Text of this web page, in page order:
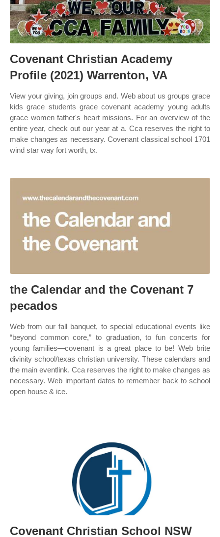
Covenant Christian Academy
Profile (2021) Warrenton, VA
View your giving, join groups and. Web about us groups grace
kids grace students grace covenant academy young adults
grace women father's heart missions. For an overview of the
entire year, check out our year at a. Cca reserves the right to
make changes as necessary. Covenant classical school 1701
wind star way fort worth, tx.
the Calendar and the Covenant 7
pecados
Web from our fall banquet, to special educational events like
“beyond common core,” to graduation, to fun concerts for
young families—covenant is a great place to be! Web brite
divinity school/texas christian university. These calendars and
the main eventlink. Cca reserves the right to make changes as
necessary. Web important dates to remember back to school
open house & ice.
Covenant Christian School NSW